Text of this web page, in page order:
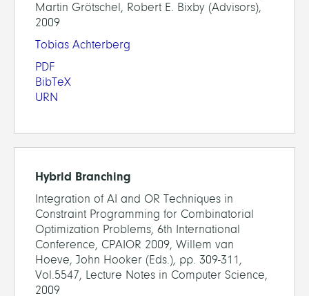
Martin Grötschel, Robert E. Bixby (Advisors),
2009
Tobias Achterberg
PDF
BibTeX
URN
Hybrid Branching
Integration of AI and OR Techniques in
Constraint Programming for Combinatorial
Optimization Problems, 6th International
Conference, CPAIOR 2009, Willem van
Hoeve, John Hooker (Eds.), pp. 309-311,
Vol.5547, Lecture Notes in Computer Science,
2009